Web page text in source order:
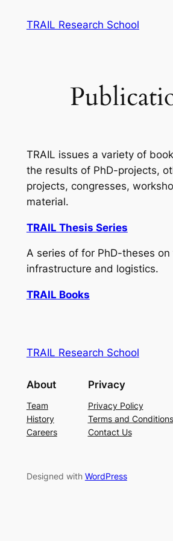
TRAIL Research School
TRAIL issues a variety of
the results of PhD-projects,
projects, congresses,
material.
TRAIL Thesis Series
A series of for PhD-theses
infrastructure and logistics.
TRAIL Books
TRAIL Research School
About
Team
History
Careers
Privacy
Privacy Policy
Terms and Conditions
Contact Us
Designed with WordPress